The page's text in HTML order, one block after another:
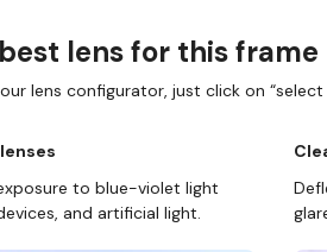
lens for this frame
lens configurator, just click on “select
to blue-violet light
and artificial light.